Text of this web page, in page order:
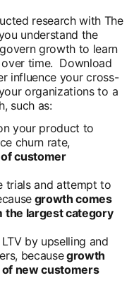
research with The
understand the
growth to learn
time. Download
influence your cross-
organizations to a
such as:
your product to
churn rate,
customer
trials and attempt to
growth comes
the largest category
by upselling and
becausegrowth
new customers